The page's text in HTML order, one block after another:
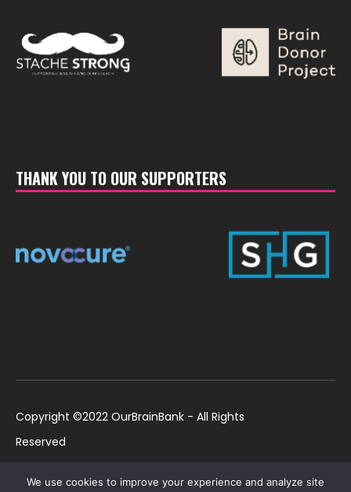
THANK YOU TO OUR SUPPORTERS
Copyright ©2022 OurBrainBank - All Rights
Reserved
We use cookies to improve your experience and analyze site